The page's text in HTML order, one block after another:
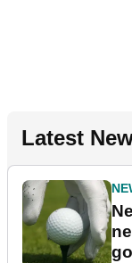
Latest